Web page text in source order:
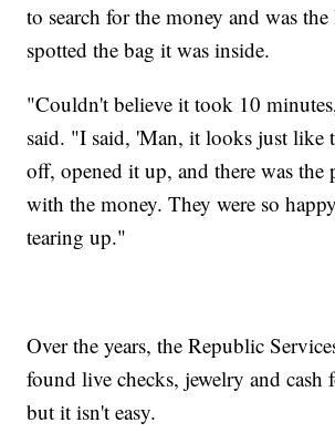
to search for the money and was
spotted the bag it was inside.
"Couldn't believe it took 10
said. "I said, 'Man, it looks just like
off, opened it up, and there was the
with the money. They were so
tearing up."
Over the years, the Republic
found live checks, jewelry and
but it isn't easy.